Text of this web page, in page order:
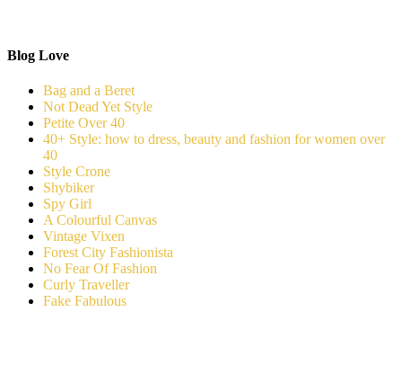
Blog Love
Bag and a Beret
Not Dead Yet Style
Petite Over 40
40+ Style: how to dress, beauty and fashion for women over
40
Style Crone
Shybiker
Spy Girl
A Colourful Canvas
Vintage Vixen
Forest City Fashionista
No Fear Of Fashion
Curly Traveller
Fake Fabulous